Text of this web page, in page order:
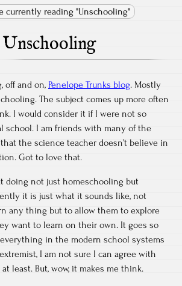
currently reading "Unschooling"
Unschooling
off and on, Penelope Trunks blog. Mostly
The subject comes up more often
I would consider it if I were not so
school. I am friends with many of the
the science teacher doesn’t believe in
Got to love that.
doing not just homeschooling but
it is just what it sounds like, not
any thing but to allow them to explore
want to learn on their own. It goes so
in the modern school systems
I am not sure I can agree with
least. But, wow, it makes me think.